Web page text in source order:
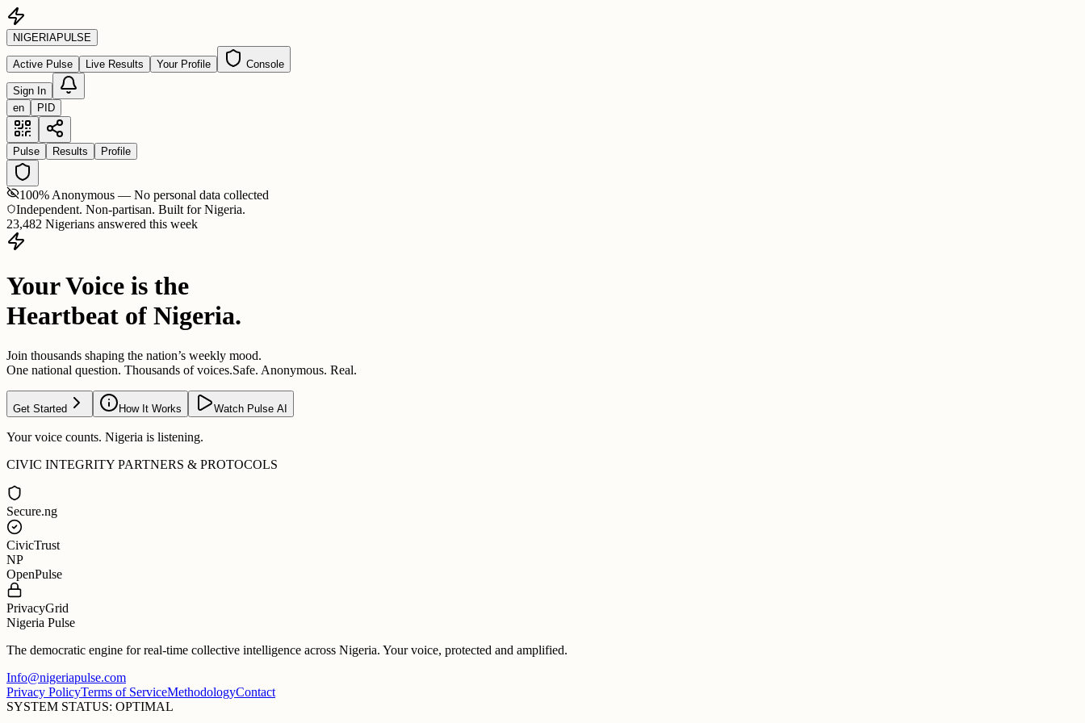
NIGERIAPULSE
Active Pulse Live Results Your Profile Console
Sign In
en
PID
Pulse Results Profile
100% Anonymous — No personal data collected
Independent. Non-partisan. Built for Nigeria.
23,482 Nigerians answered this week
Your Voice is the
Heartbeat of Nigeria.
Join thousands shaping the nation’s weekly mood.
One national question. Thousands of voices.Safe. Anonymous. Real.
Get Started How It Works Watch Pulse AI
Your voice counts. Nigeria is listening.
CIVIC INTEGRITY PARTNERS & PROTOCOLS
Secure.ng
CivicTrust
NP
OpenPulse
PrivacyGrid
Nigeria Pulse
The democratic engine for real-time collective intelligence across Nigeria. Your voice, protected and amplified.
Info@nigeriapulse.com
Privacy PolicyTerms of ServiceMethodologyContact
SYSTEM STATUS: OPTIMAL